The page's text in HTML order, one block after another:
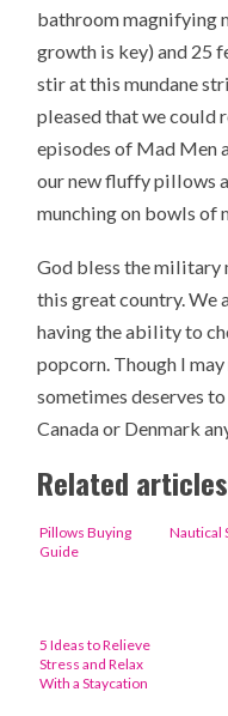
bathroom magnifying
growth is key) and 25
stir at this mundane
pleased that we could
episodes of Mad Men
our new fluffy pillows
munching on bowls of
God bless the military
this great country. We
having the ability to
popcorn. Though I
sometimes deserves
Canada or Denmark
Related
Pillows Buying
Guide
Nautical
5 Ideas to Relieve
Stress and Relax
With a Staycation